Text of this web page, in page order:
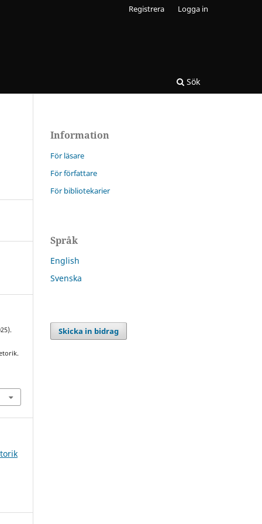
Sök
Registrera Logga in
Information
För läsare
För författare
För bibliotekarier
Språk
English
Svenska
Skicka in bidrag